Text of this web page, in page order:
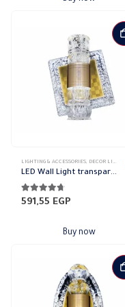
LIGHTING & ACCESSORIES, DECOR LIGHTS
LED Wall Light transparent frame code 1362
4.64 out of 5
591,55 EGP
Buy now